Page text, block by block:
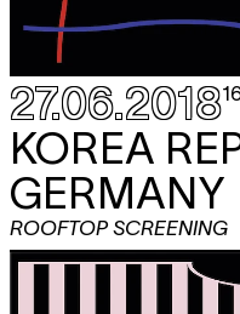
27.06.2018
KOREA
GERMANY
ROOFTOP SCREENING